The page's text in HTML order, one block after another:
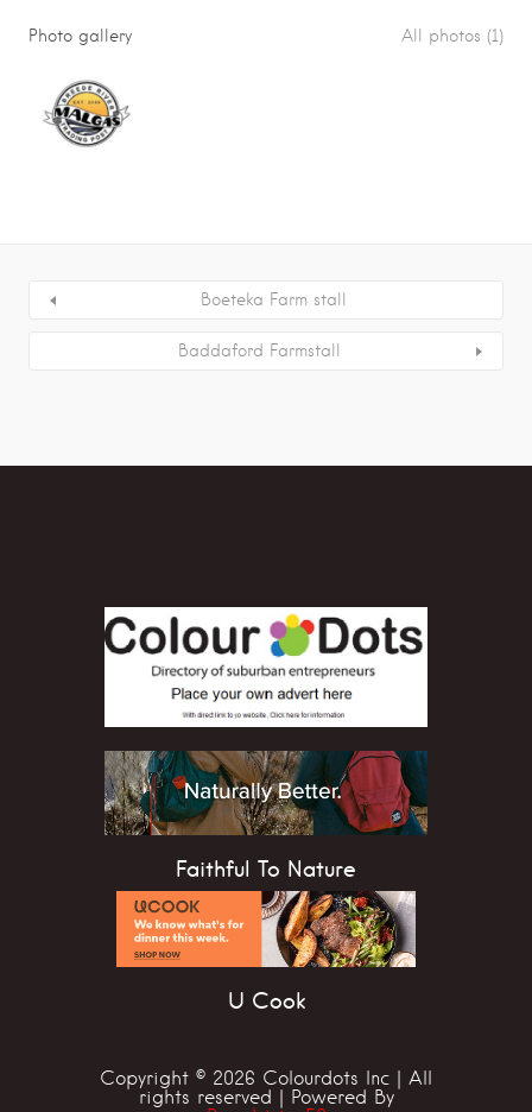
Photo gallery All photos (1)
Boeteka Farm stall
Baddaford Farmstall
Faithful To Nature
U Cook
Copyright © 2026 Colourdots Inc | All
rights reserved | Powered By